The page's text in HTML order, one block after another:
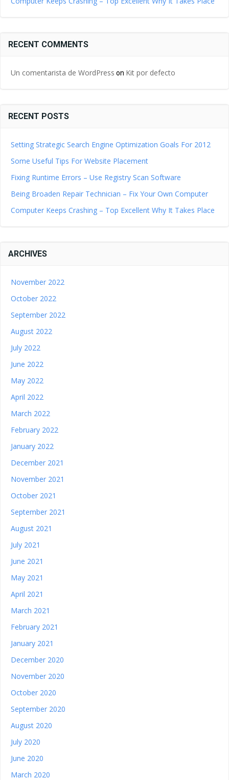
RECENT COMMENTS
Un comentarista de WordPress on Kit por defecto
RECENT POSTS
Setting Strategic Search Engine Optimization Goals For 2012
Some Useful Tips For Website Placement
Fixing Runtime Errors – Use Registry Scan Software
Being Broaden Repair Technician – Fix Your Own Computer
Computer Keeps Crashing – Top Excellent Why It Takes Place
ARCHIVES
November 2022
October 2022
September 2022
August 2022
July 2022
June 2022
May 2022
April 2022
March 2022
February 2022
January 2022
December 2021
November 2021
October 2021
September 2021
August 2021
July 2021
June 2021
May 2021
April 2021
March 2021
February 2021
January 2021
December 2020
November 2020
October 2020
September 2020
August 2020
July 2020
June 2020
March 2020